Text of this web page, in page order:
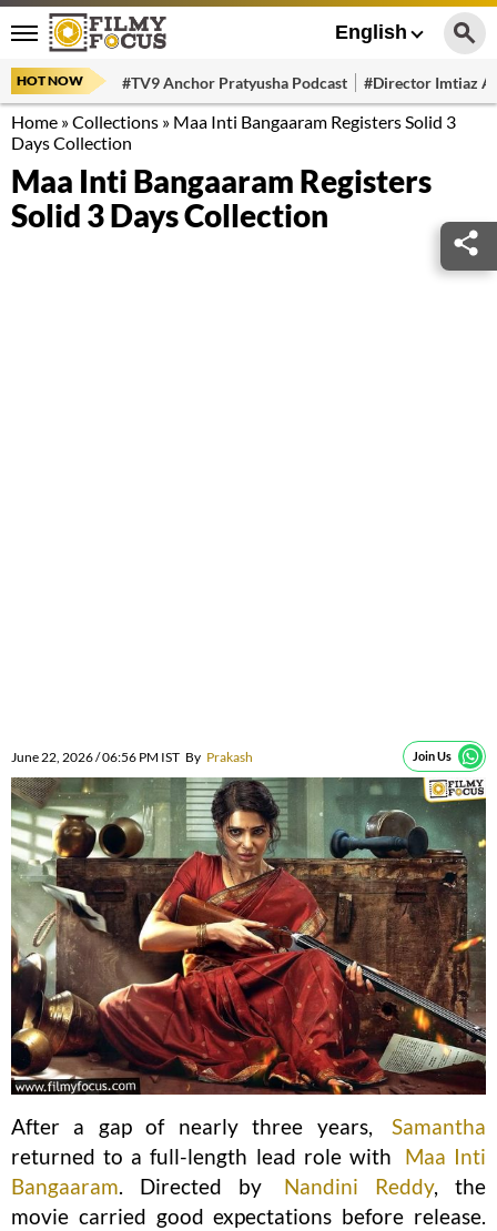
English
HOT NOW #TV9 Anchor Pratyusha Podcast #Director Imtiaz
Home »Collections » Maa Inti Bangaaram Registers Solid 3
Days Collection
Maa Inti Bangaaram Registers
Solid 3 Days Collection
June 22, 2026 / 06:56 PM IST By Prakash Join Us
After a gap of nearly three years,
Samantha
returned to a full-length lead role with
Maa Inti
Bangaaram. Directed by Nandini Reddy, the
movie carried good expectations before release.